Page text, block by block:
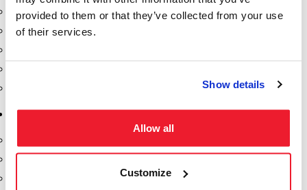
provided to them or that they’ve collected from your use
of their services.
Show details
Allow all
Customize
Nozzles
Roper Pumps
Storage Tanks & Equipment